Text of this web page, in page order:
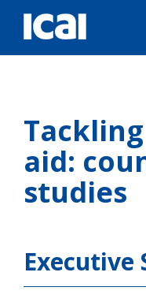
content
aid:
studies
Executive